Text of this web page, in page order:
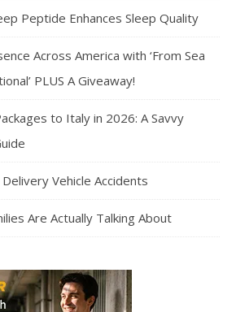
Peptide Enhances Sleep Quality
Across America with ‘From Sea
PLUS A Giveaway!
to Italy in 2026: A Savvy
Vehicle Accidents
Are Actually Talking About